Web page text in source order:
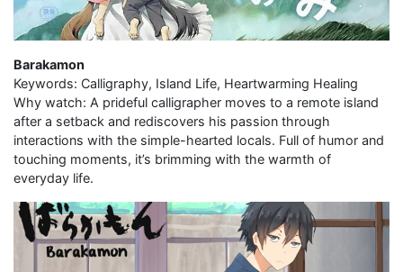
Barakamon
Keywords: Calligraphy, Island Life, Heartwarming Healing
Why watch: A prideful calligrapher moves to a remote island
after a setback and rediscovers his passion through
interactions with the simple-hearted locals. Full of humor and
touching moments, it’s brimming with the warmth of
everyday life.